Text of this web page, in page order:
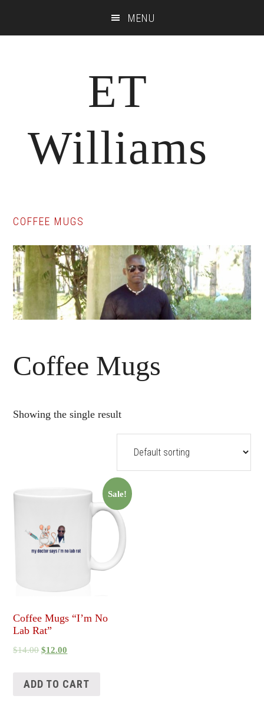
MENU
ET
Williams
COFFEE MUGS
Coffee Mugs
Showing the single result
Sale!
Coffee Mugs “I’m No
Lab Rat”
$14.00 $12.00
ADD TO CART